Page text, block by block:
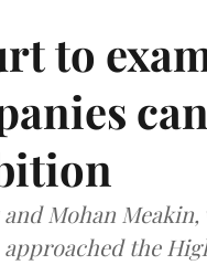
to
Mohan
the